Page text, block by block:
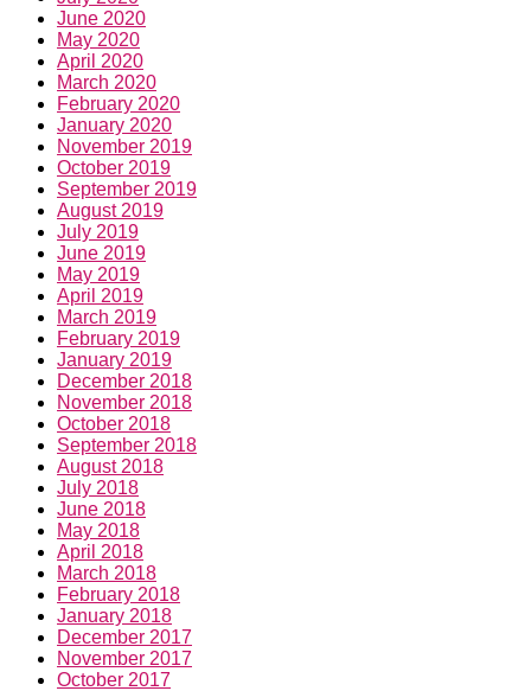
June 2020
May 2020
April 2020
March 2020
February 2020
January 2020
November 2019
October 2019
September 2019
August 2019
July 2019
June 2019
May 2019
April 2019
March 2019
February 2019
January 2019
December 2018
November 2018
October 2018
September 2018
August 2018
July 2018
June 2018
May 2018
April 2018
March 2018
February 2018
January 2018
December 2017
November 2017
October 2017